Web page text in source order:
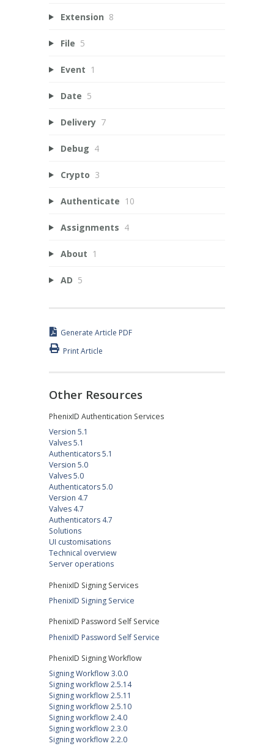
Extension 8
File 5
Event 1
Date 5
Delivery 7
Debug 4
Crypto 3
Authenticate 10
Assignments 4
About 1
AD 5
Generate Article PDF
Print Article
Other Resources
PhenixID Authentication Services
Version 5.1
Valves 5.1
Authenticators 5.1
Version 5.0
Valves 5.0
Authenticators 5.0
Version 4.7
Valves 4.7
Authenticators 4.7
Solutions
UI customisations
Technical overview
Server operations
PhenixID Signing Services
PhenixID Signing Service
PhenixID Password Self Service
PhenixID Password Self Service
PhenixID Signing Workflow
Signing Workflow 3.0.0
Signing workflow 2.5.14
Signing workflow 2.5.11
Signing workflow 2.5.10
Signing workflow 2.4.0
Signing workflow 2.3.0
Signing workflow 2.2.0